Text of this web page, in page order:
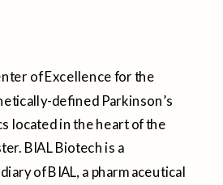
of Excellence for the
defined Parkinson’s
located in the heart of the
BIAL Biotech is a
of BIAL, a pharmaceutical